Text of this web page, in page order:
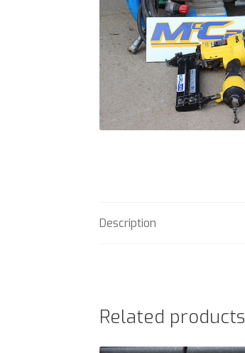
Description
Related products